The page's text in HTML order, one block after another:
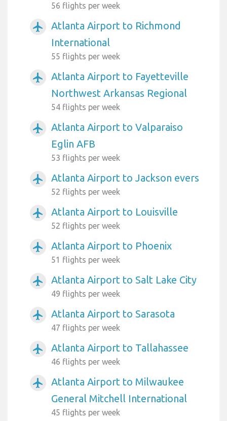
56 flights per week
airplanemode_active
Atlanta Airport to Richmond
International
55 flights per week
airplanemode_active
Atlanta Airport to Fayetteville
Northwest Arkansas Regional
54 flights per week
airplanemode_active
Atlanta Airport to Valparaiso
Eglin AFB
53 flights per week
airplanemode_active Atlanta Airport to Jackson evers
52 flights per week
airplanemode_active Atlanta Airport to Louisville
52 flights per week
airplanemode_active Atlanta Airport to Phoenix
51 flights per week
airplanemode_active Atlanta Airport to Salt Lake City
49 flights per week
airplanemode_active Atlanta Airport to Sarasota
47 flights per week
airplanemode_active Atlanta Airport to Tallahassee
46 flights per week
airplanemode_active
Atlanta Airport to Milwaukee
General Mitchell International
45 flights per week